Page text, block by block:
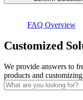
FAQ Overview
Custo­mized
We provide answers to
products and